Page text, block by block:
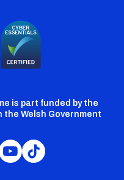
is part funded by the
Welsh Government
CardiffCardiff